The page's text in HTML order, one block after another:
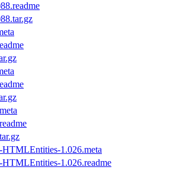
HTMLEntities-1.026.meta
1.026.readme